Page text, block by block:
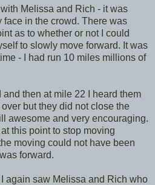
Melissa and Rich - it was
in the crowd. There was
as to whether or not I could
to slowly move forward. It was
- I had run 10 miles millions of
and then at mile 22 I heard them
but they did not close the
awesome and very encouraging.
this point to stop moving
moving could not have been
forward.
again saw Melissa and Rich who